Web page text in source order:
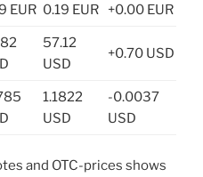
EUR 0.19 EUR +0.00 EUR
57.12
USD
+0.70 USD
1.1822
USD
-0.0037
USD
and OTC-prices shows